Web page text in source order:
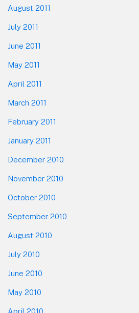
August 2011
July 2011
June 2011
May 2011
April 2011
March 2011
February 2011
January 2011
December 2010
November 2010
October 2010
September 2010
August 2010
July 2010
June 2010
May 2010
April 2010